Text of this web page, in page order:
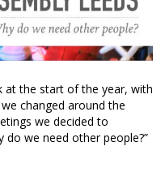
at the start of the year, with
changed around the
we decided to
do we need other people?”